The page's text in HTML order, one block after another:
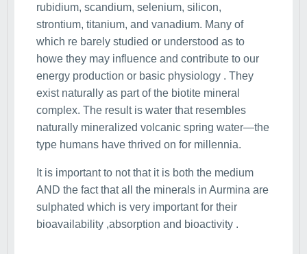
rubidium, scandium, selenium, silicon,
strontium, titanium, and vanadium. Many of
which re barely studied or understood as to
howe they may influence and contribute to our
energy production or basic physiology . They
exist naturally as part of the biotite mineral
complex. The result is water that resembles
naturally mineralized volcanic spring water—the
type humans have thrived on for millennia.
It is important to not that it is both the medium
AND the fact that all the minerals in Aurmina are
sulphated which is very important for their
bioavailability ,absorption and bioactivity .